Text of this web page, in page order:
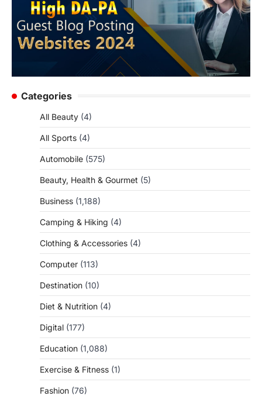
Categories
All Beauty (4)
All Sports (4)
Automobile (575)
Beauty, Health & Gourmet (5)
Business (1,188)
Camping & Hiking (4)
Clothing & Accessories (4)
Computer (113)
Destination (10)
Diet & Nutrition (4)
Digital (177)
Education (1,088)
Exercise & Fitness (1)
Fashion (76)